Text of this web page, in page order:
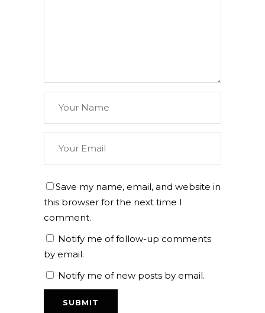
Save my name, email, and website in
this browser for the next time I
comment.
Notify me of follow-up comments
by email.
Notify me of new posts by email.